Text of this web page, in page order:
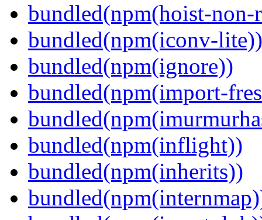
bundled(npm(hoist-non-
bundled(npm(iconv-lite))
bundled(npm(ignore))
bundled(npm(import-
bundled(npm(inflight))
bundled(npm(inherits))